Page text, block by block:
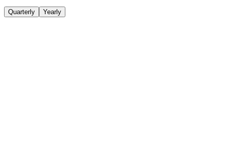
Quarterly Yearly